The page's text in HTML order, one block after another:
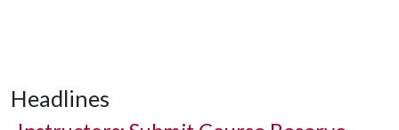
Headlines